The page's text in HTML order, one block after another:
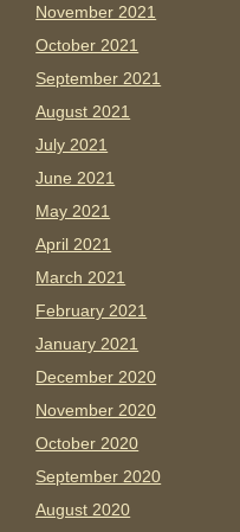
November 2021
October 2021
September 2021
August 2021
July 2021
June 2021
May 2021
April 2021
March 2021
February 2021
January 2021
December 2020
November 2020
October 2020
September 2020
August 2020